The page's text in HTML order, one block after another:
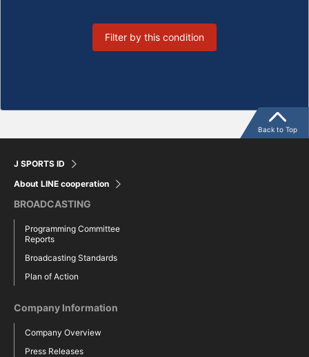
Filter by this condition
J SPORTS ID
About LINE cooperation
BROADCASTING
Programming Committee
Reports
Broadcasting Standards
Plan of Action
Company Information
Company Overview
Press Releases
Back to Top